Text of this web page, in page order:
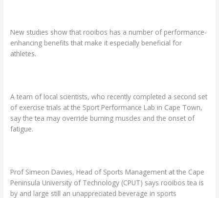
New studies show that rooibos has a number of performance-
enhancing benefits that make it especially beneficial for
athletes.
A team of local scientists, who recently completed a second set
of exercise trials at the Sport Performance Lab in Cape Town,
say the tea may override burning muscles and the onset of
fatigue.
Prof Simeon Davies, Head of Sports Management at the Cape
Peninsula University of Technology (CPUT) says rooibos tea is
by and large still an unappreciated beverage in sports